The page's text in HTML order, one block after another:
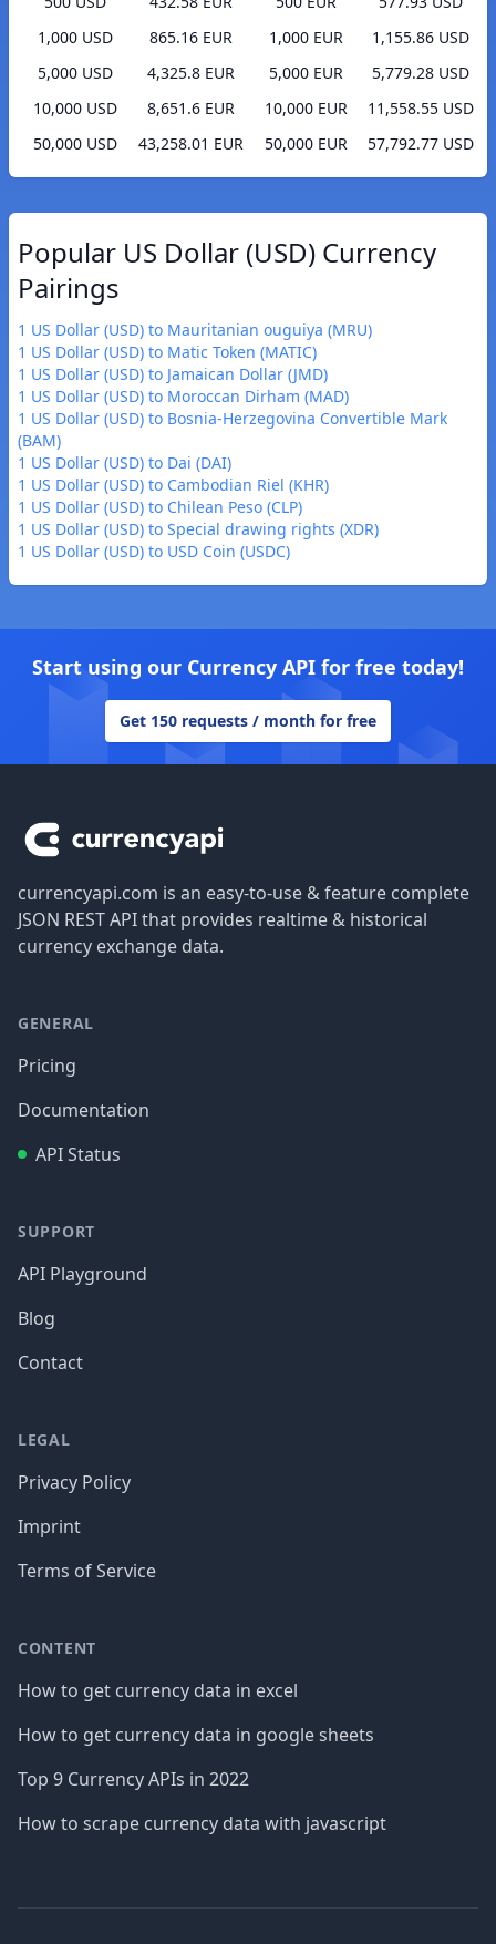
1,000 USD
865.16 EUR
5,000 USD
4,325.8 EUR
10,000 USD
8,651.6 EUR
50,000 USD
43,258.01 EUR
1,000 EUR
1,155.86 USD
5,000 EUR
5,779.28 USD
10,000 EUR
11,558.55 USD
50,000 EUR
57,792.77 USD
Popular US Dollar (USD) Currency
Pairings
1 US Dollar (USD) to Mauritanian ouguiya (MRU)
1 US Dollar (USD) to Matic Token (MATIC)
1 US Dollar (USD) to Jamaican Dollar (JMD)
1 US Dollar (USD) to Moroccan Dirham (MAD)
1 US Dollar (USD) to Bosnia-Herzegovina Convertible Mark
(BAM)
1 US Dollar (USD) to Dai (DAI)
1 US Dollar (USD) to Cambodian Riel (KHR)
1 US Dollar (USD) to Chilean Peso (CLP)
1 US Dollar (USD) to Special drawing rights (XDR)
1 US Dollar (USD) to USD Coin (USDC)
Start using our Currency API for free today!
Get 150 requests / month for free
currencyapi.com is an easy-to-use & feature complete
JSON REST API that provides realtime & historical
currency exchange data.
GENERAL
Pricing
Documentation
API Status
SUPPORT
API Playground
Blog
Contact
LEGAL
Privacy Policy
Imprint
Terms of Service
CONTENT
How to get currency data in excel
How to get currency data in google sheets
Top 9 Currency APIs in 2022
How to scrape currency data with javascript